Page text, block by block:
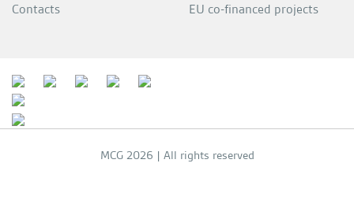
Contacts
EU co-financed projects
MCG 2026 | All rights reserved